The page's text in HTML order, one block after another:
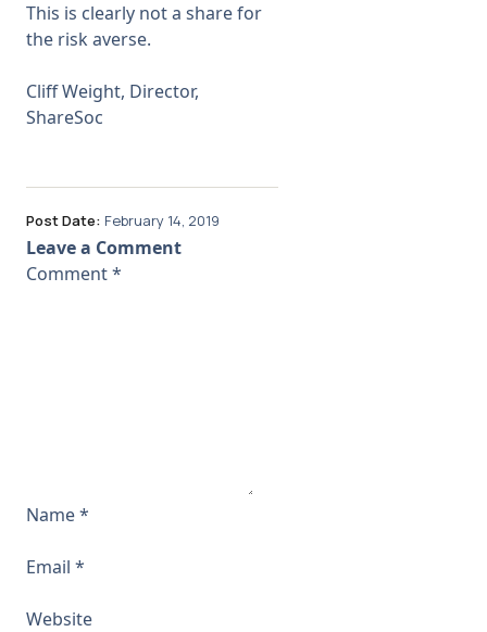
This is clearly not a share for
the risk averse.
Cliff Weight, Director,
ShareSoc
Post Date: February 14, 2019
Leave a Comment
Comment*
Name*
Email *
Website